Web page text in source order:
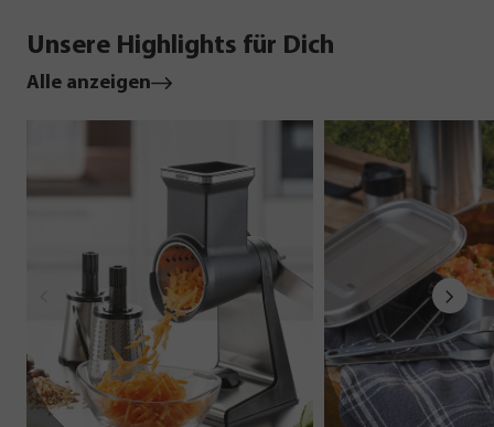
Unsere Highlights für Dich
Alle anzeigen